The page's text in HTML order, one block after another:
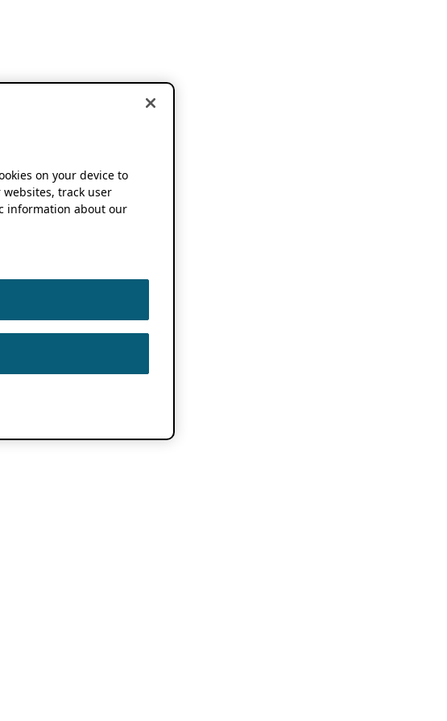
on your device to
track user
information about our